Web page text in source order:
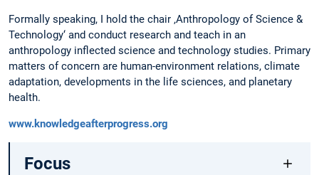
Formally speaking, I hold the chair ‚Anthropology of Science &
Technology‘ and conduct research and teach in an
anthropology inflected science and technology studies. Primary
matters of concern are human-environment relations, climate
adaptation, developments in the life sciences, and planetary
health.
www.knowledgeafterprogress.org
Focus